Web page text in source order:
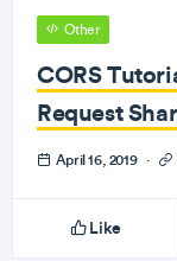
Other
CORS
Request
April 16, 2019 ·
Like